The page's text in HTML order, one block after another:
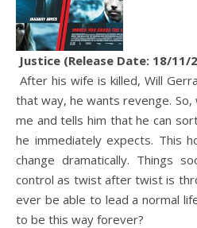
Justice (Release Date: 18/11/
After his wife is killed, Will
that way, he wants revenge.
me and tells him that he can
he immediately expects. This
change dramatically. Things
control as twist after twist is
ever be able to lead a normal
to be this way forever?